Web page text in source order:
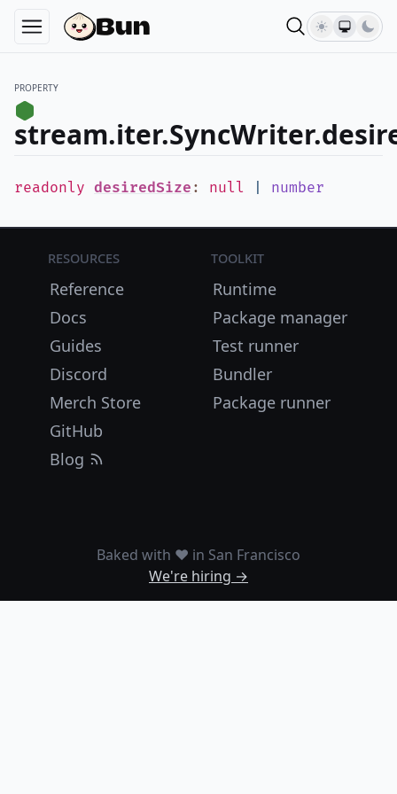
PROPERTY
readonly desiredSize : null number
Resources
Reference
Docs
Guides
Discord
Merch Store
GitHub
Blog
Toolkit
Runtime
Package manager
Test runner
Bundler
Package runner
Baked with ❤️ in San Francisco
We're hiring →